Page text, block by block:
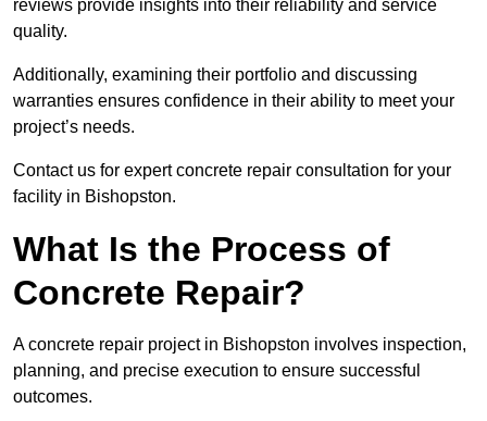
reviews provide insights into their reliability and service
quality.
Additionally, examining their portfolio and discussing
warranties ensures confidence in their ability to meet your
project’s needs.
Contact us for expert concrete repair consultation for your
facility in Bishopston.
What Is the Process of
Concrete Repair?
A concrete repair project in Bishopston involves inspection,
planning, and precise execution to ensure successful
outcomes.